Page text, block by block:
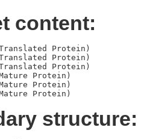
content:
Protein)
Protein)
Protein)
Protein)
Protein)
structure: